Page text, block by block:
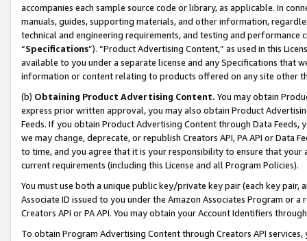
accompanies each sample source code or library, as applicable. In
manuals, guides, supporting materials, and other information,
technical and engineering requirements, and testing and
“Specifications”). “Product Advertising Content,” as used in this
available to you under a separate license and any Specifications that
information or content relating to products offered on any site other
(b) Obtaining Product Advertising Content. You may obtain
express prior written approval, you may also obtain Product
Feeds. If you obtain Product Advertising Content through Data Feeds,
we may change, deprecate, or republish Creators API, PA API or Data
to time, and you agree that it is your responsibility to ensure that your
current requirements (including this License and all Program Policies).
You must use both a unique public key/private key pair (each key pair,
Associate ID issued to you under the Amazon Associates Program or
Creators API or PA API. You may obtain your Account Identifiers
To obtain Program Advertising Content through Creators API